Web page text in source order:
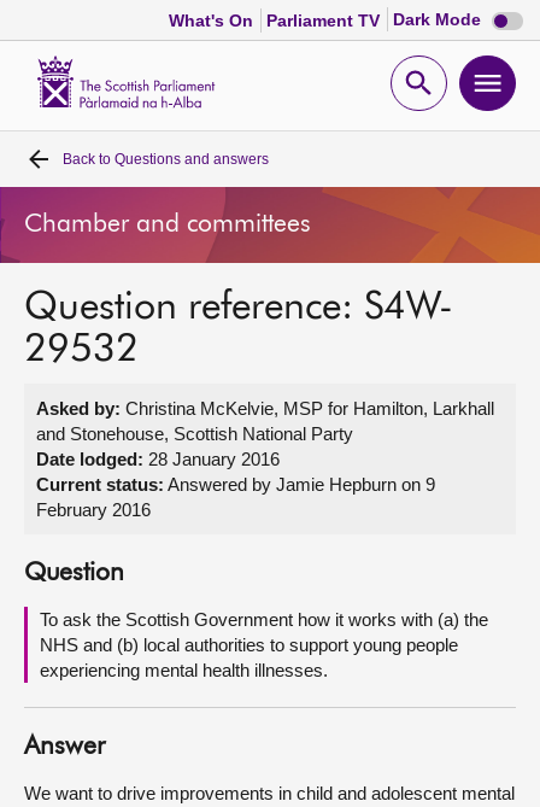
What's On Parliament TV Dark Mode Dark
mode
Open
Home
Bills and laws
MSPs
Get involved
Visit
About
Contact us
Back to Questions and answers
Chamber and committees
Question reference: S4W-
29532
Asked by: Christina McKelvie, MSP for Hamilton, Larkhall
and Stonehouse, Scottish National Party
Date lodged: 28 January 2016
Current status: Answered by Jamie Hepburn on 9
February 2016
Question
To ask the Scottish Government how it works with (a) the
NHS and (b) local authorities to support young people
experiencing mental health illnesses.
Answer
We want to drive improvements in child and adolescent mental